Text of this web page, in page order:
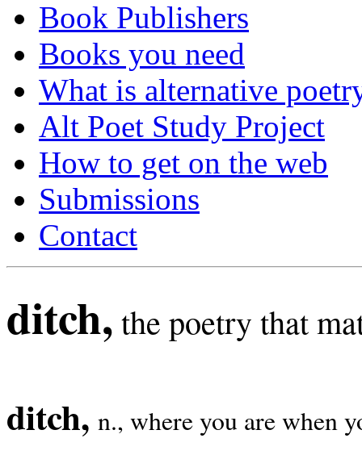
Book Publishers
Books you need
What is alternative
Alt Poet Study Project
How to get on the web
Submissions
Contact
ditch, the poetry that
ditch, n., where you are when